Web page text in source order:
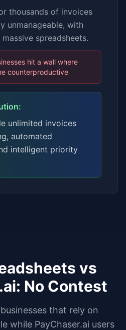
thousands of invoices
unmanageable, with
spreadsheets.
hit a wall where
counterproductive
unlimited invoices
automated
intelligent priority
vs
No Contest
that rely on
while PayChaser.ai users